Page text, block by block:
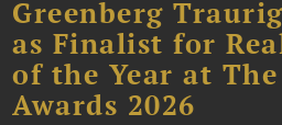
Greenberg
as Finalist for
of the Year at
Awards 2026